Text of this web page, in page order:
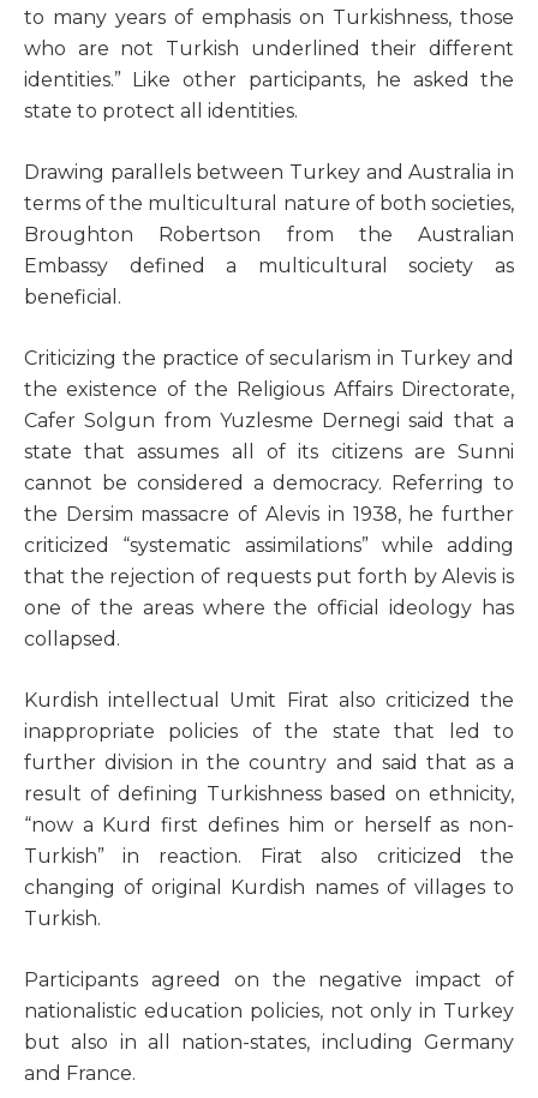
to many years of emphasis on Turkishness, those
who are not Turkish underlined their different
identities.” Like other participants, he asked the
state to protect all identities.
Drawing parallels between Turkey and Australia in
terms of the multicultural nature of both societies,
Broughton Robertson from the Australian
Embassy defined a multicultural society as
beneficial.
Criticizing the practice of secularism in Turkey and
the existence of the Religious Affairs Directorate,
Cafer Solgun from Yuzlesme Dernegi said that a
state that assumes all of its citizens are Sunni
cannot be considered a democracy. Referring to
the Dersim massacre of Alevis in 1938, he further
criticized “systematic assimilations” while adding
that the rejection of requests put forth by Alevis is
one of the areas where the official ideology has
collapsed.
Kurdish intellectual Umit Firat also criticized the
inappropriate policies of the state that led to
further division in the country and said that as a
result of defining Turkishness based on ethnicity,
“now a Kurd first defines him or herself as non-
Turkish” in reaction. Firat also criticized the
changing of original Kurdish names of villages to
Turkish.
Participants agreed on the negative impact of
nationalistic education policies, not only in Turkey
but also in all nation-states, including Germany
and France.